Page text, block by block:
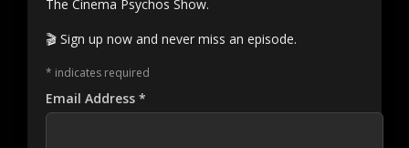
The Cinema Psychos Show.
🎬 Sign up now and never miss an episode.
* indicates required
Email Address*